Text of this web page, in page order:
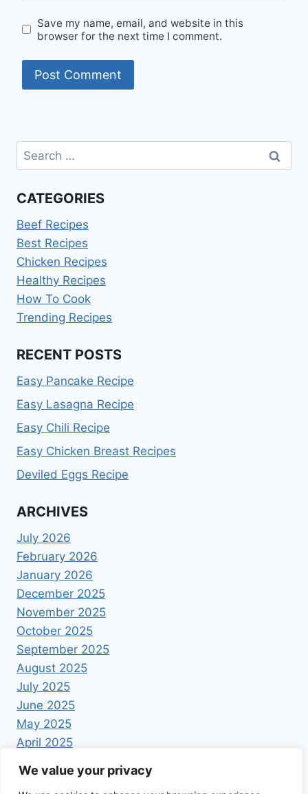
We value your privacy
Save my name, email, and website in this
browser for the next time I comment.
Search
for:
CATEGORIES
Beef Recipes
Best Recipes
Chicken Recipes
Healthy Recipes
How To Cook
Trending Recipes
RECENT POSTS
Easy Pancake Recipe
Easy Lasagna Recipe
Easy Chili Recipe
Easy Chicken Breast Recipes
Deviled Eggs Recipe
ARCHIVES
July 2026
February 2026
January 2026
December 2025
November 2025
October 2025
September 2025
August 2025
July 2025
June 2025
May 2025
April 2025